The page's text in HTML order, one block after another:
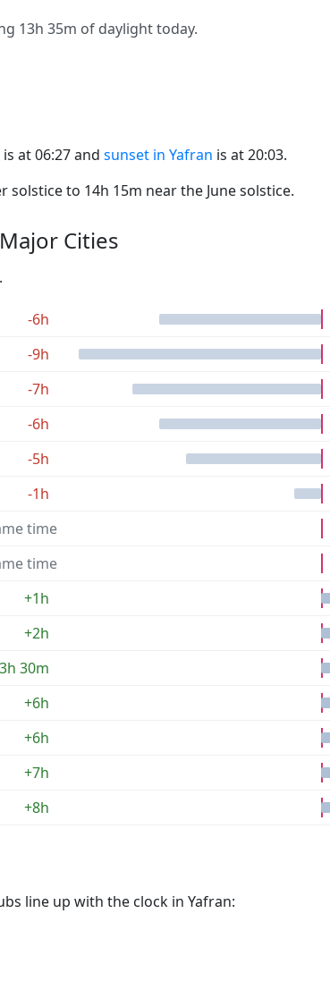
13h 35m of daylight today.
is at 06:27 and sunset in Yafran is at 20:03.
to 14h 15m near the June solstice.
Cities
-6h
-9h
-7h
-6h
-5h
-1h
time
time
+1h
+2h
30m
+6h
+6h
+7h
+8h
line up with the clock in Yafran: